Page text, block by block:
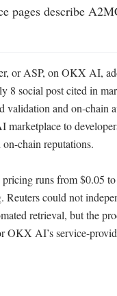
pages describe
or ASP, on OKX AI,
social post cited in
validation and on-chain
to
chain reputations.
runs from $0.05
could not
retrieval, but the
OKX AI’s service-